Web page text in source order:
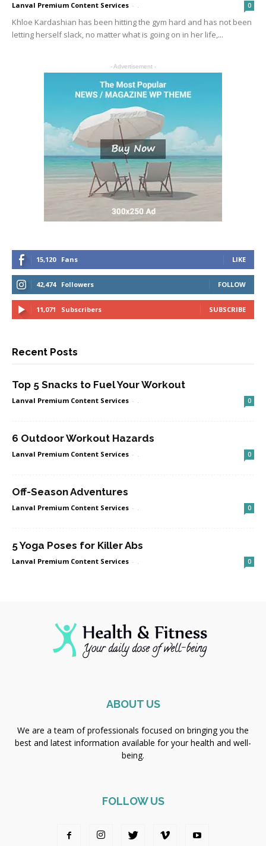
Lanval Premium Content Services - . 0
Khloe Kardashian has been hitting the gym hard and has not been
letting herself slack, no matter what is going on in her life,...
- Advertisement -
15,120 Fans LIKE
42,474 Followers FOLLOW
11,071 Subscribers SUBSCRIBE
Recent Posts
Top 5 Snacks to Fuel Your Workout
Lanval Premium Content Services - . 0
6 Outdoor Workout Hazards
Lanval Premium Content Services - . 0
Off-Season Adventures
Lanval Premium Content Services - . 0
5 Yoga Poses for Killer Abs
Lanval Premium Content Services - . 0
ABOUT US
We are a team of professionals focused on bringing you the
best and latest information available for your health and well-
being.
FOLLOW US